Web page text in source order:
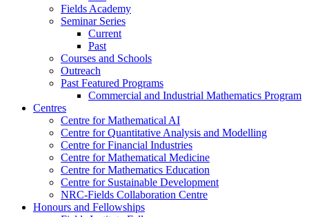
Fields Academy
Seminar Series
Current
Past
Courses and Schools
Outreach
Past Featured Programs
Commercial and Industrial Mathematics Program
Centres
Centre for Mathematical AI
Centre for Quantitative Analysis and Modelling
Centre for Financial Industries
Centre for Mathematical Medicine
Centre for Mathematics Education
Centre for Sustainable Development
NRC-Fields Collaboration Centre
Honours and Fellowships